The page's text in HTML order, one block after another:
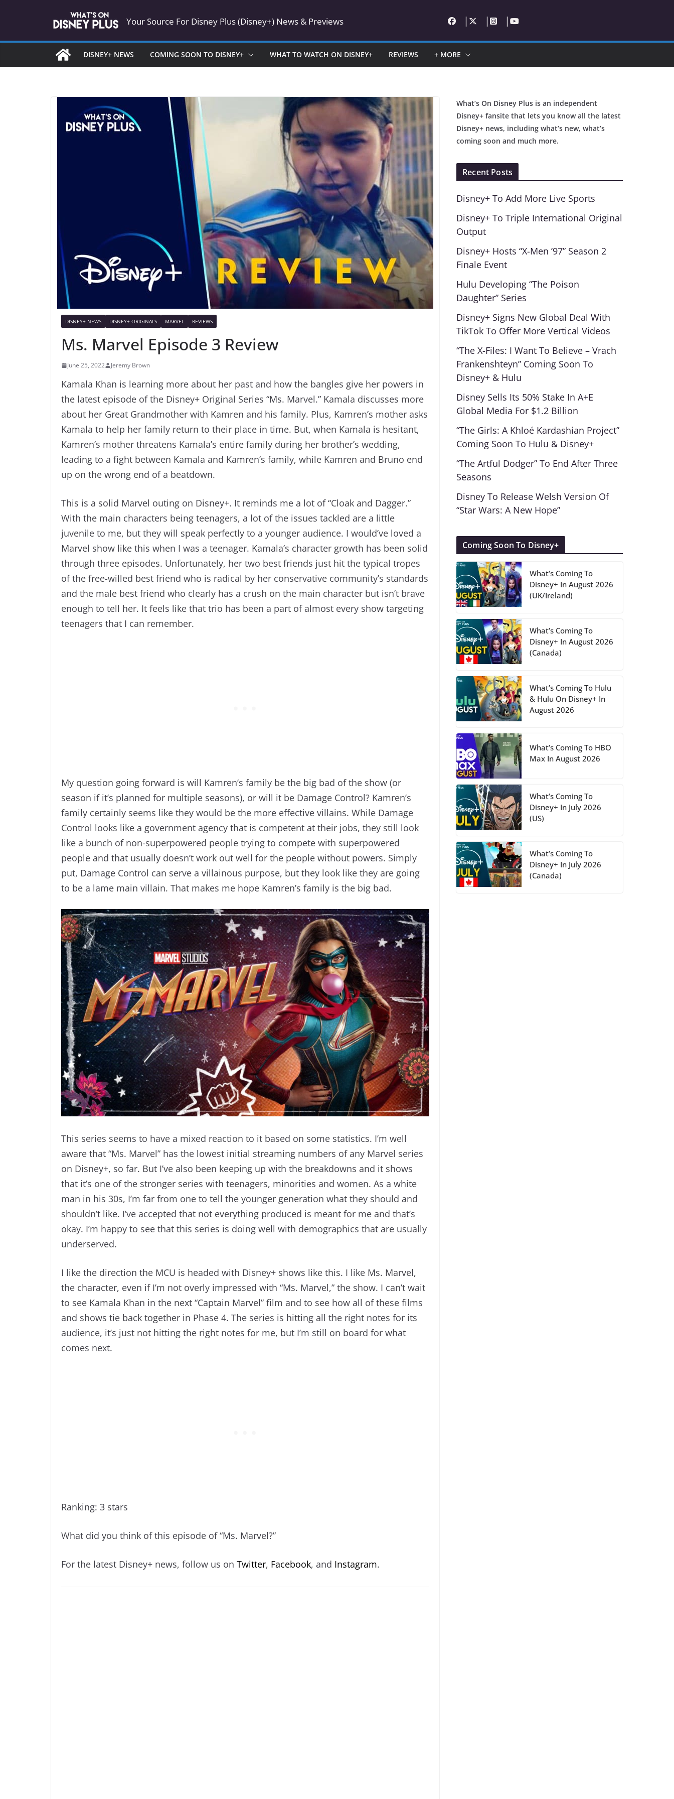
Your Source For Disney Plus (Disney+) News & Previews
DISNEY+ NEWS COMING SOON TO DISNEY+ WHAT TO WATCH ON DISNEY+ REVIEWS + MORE
DISNEY+ NEWS DISNEY+ ORIGINALS MARVEL REVIEWS
Ms. Marvel Episode 3 Review
June 25, 2022 Jeremy Brown
Kamala Khan is learning more about her past and how the bangles give her powers in
the latest episode of the Disney+ Original Series “Ms. Marvel.” Kamala discusses more
about her Great Grandmother with Kamren and his family. Plus, Kamren’s mother asks
Kamala to help her family return to their place in time. But, when Kamala is hesitant,
Kamren’s mother threatens Kamala’s entire family during her brother’s wedding,
leading to a fight between Kamala and Kamren’s family, while Kamren and Bruno end
up on the wrong end of a beatdown.
This is a solid Marvel outing on Disney+. It reminds me a lot of “Cloak and Dagger.”
With the main characters being teenagers, a lot of the issues tackled are a little
juvenile to me, but they will speak perfectly to a younger audience. I would’ve loved a
Marvel show like this when I was a teenager. Kamala’s character growth has been solid
through three episodes. Unfortunately, her two best friends just hit the typical tropes
of the free-willed best friend who is radical by her conservative community’s standards
and the male best friend who clearly has a crush on the main character but isn’t brave
enough to tell her. It feels like that trio has been a part of almost every show targeting
teenagers that I can remember.
My question going forward is will Kamren’s family be the big bad of the show (or
season if it’s planned for multiple seasons), or will it be Damage Control? Kamren’s
family certainly seems like they would be the more effective villains. While Damage
Control looks like a government agency that is competent at their jobs, they still look
like a bunch of non-superpowered people trying to compete with superpowered
people and that usually doesn’t work out well for the people without powers. Simply
put, Damage Control can serve a villainous purpose, but they look like they are going
to be a lame main villain. That makes me hope Kamren’s family is the big bad.
This series seems to have a mixed reaction to it based on some statistics. I’m well
aware that “Ms. Marvel” has the lowest initial streaming numbers of any Marvel series
on Disney+, so far. But I’ve also been keeping up with the breakdowns and it shows
that it’s one of the stronger series with teenagers, minorities and women. As a white
man in his 30s, I’m far from one to tell the younger generation what they should and
shouldn’t like. I’ve accepted that not everything produced is meant for me and that’s
okay. I’m happy to see that this series is doing well with demographics that are usually
underserved.
I like the direction the MCU is headed with Disney+ shows like this. I like Ms. Marvel,
the character, even if I’m not overly impressed with “Ms. Marvel,” the show. I can’t wait
to see Kamala Khan in the next “Captain Marvel” film and to see how all of these films
and shows tie back together in Phase 4. The series is hitting all the right notes for its
audience, it’s just not hitting the right notes for me, but I’m still on board for what
comes next.
Ranking: 3 stars
What did you think of this episode of “Ms. Marvel?”
For the latest Disney+ news, follow us on Twitter, Facebook, and Instagram.
What’s On Disney Plus is an independent
Disney+ fansite that lets you know all the latest
Disney+ news, including what’s new, what’s
coming soon and much more.
Recent Posts
Disney+ To Add More Live Sports
Disney+ To Triple International Original
Output
Disney+ Hosts “X-Men ’97” Season 2
Finale Event
Hulu Developing “The Poison
Daughter” Series
Disney+ Signs New Global Deal With
TikTok To Offer More Vertical Videos
“The X-Files: I Want To Believe – Vrach
Frankenshteyn” Coming Soon To
Disney+ & Hulu
Disney Sells Its 50% Stake In A+E
Global Media For $1.2 Billion
“The Girls: A Khloé Kardashian Project”
Coming Soon To Hulu & Disney+
“The Artful Dodger” To End After Three
Seasons
Disney To Release Welsh Version Of
“Star Wars: A New Hope”
Coming Soon To Disney+
What’s Coming To
Disney+ In August 2026
(UK/Ireland)
What’s Coming To
Disney+ In August 2026
(Canada)
What’s Coming To Hulu
& Hulu On Disney+ In
August 2026
What’s Coming To HBO
Max In August 2026
What’s Coming To
Disney+ In July 2026
(US)
What’s Coming To
Disney+ In July 2026
(Canada)